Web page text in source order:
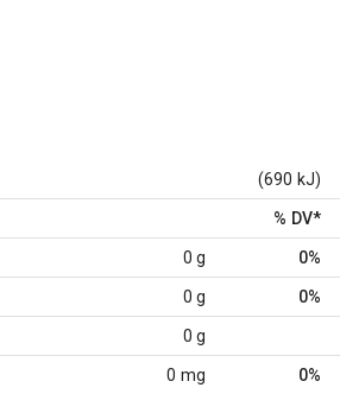
(690 kJ)
% DV*
0 g 0%
0 g 0%
0 g
0 mg 0%